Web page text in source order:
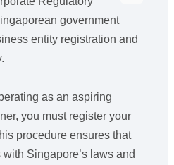
government
entity registration and
as an aspiring
you must register your
procedure ensures that
Singapore’s laws and